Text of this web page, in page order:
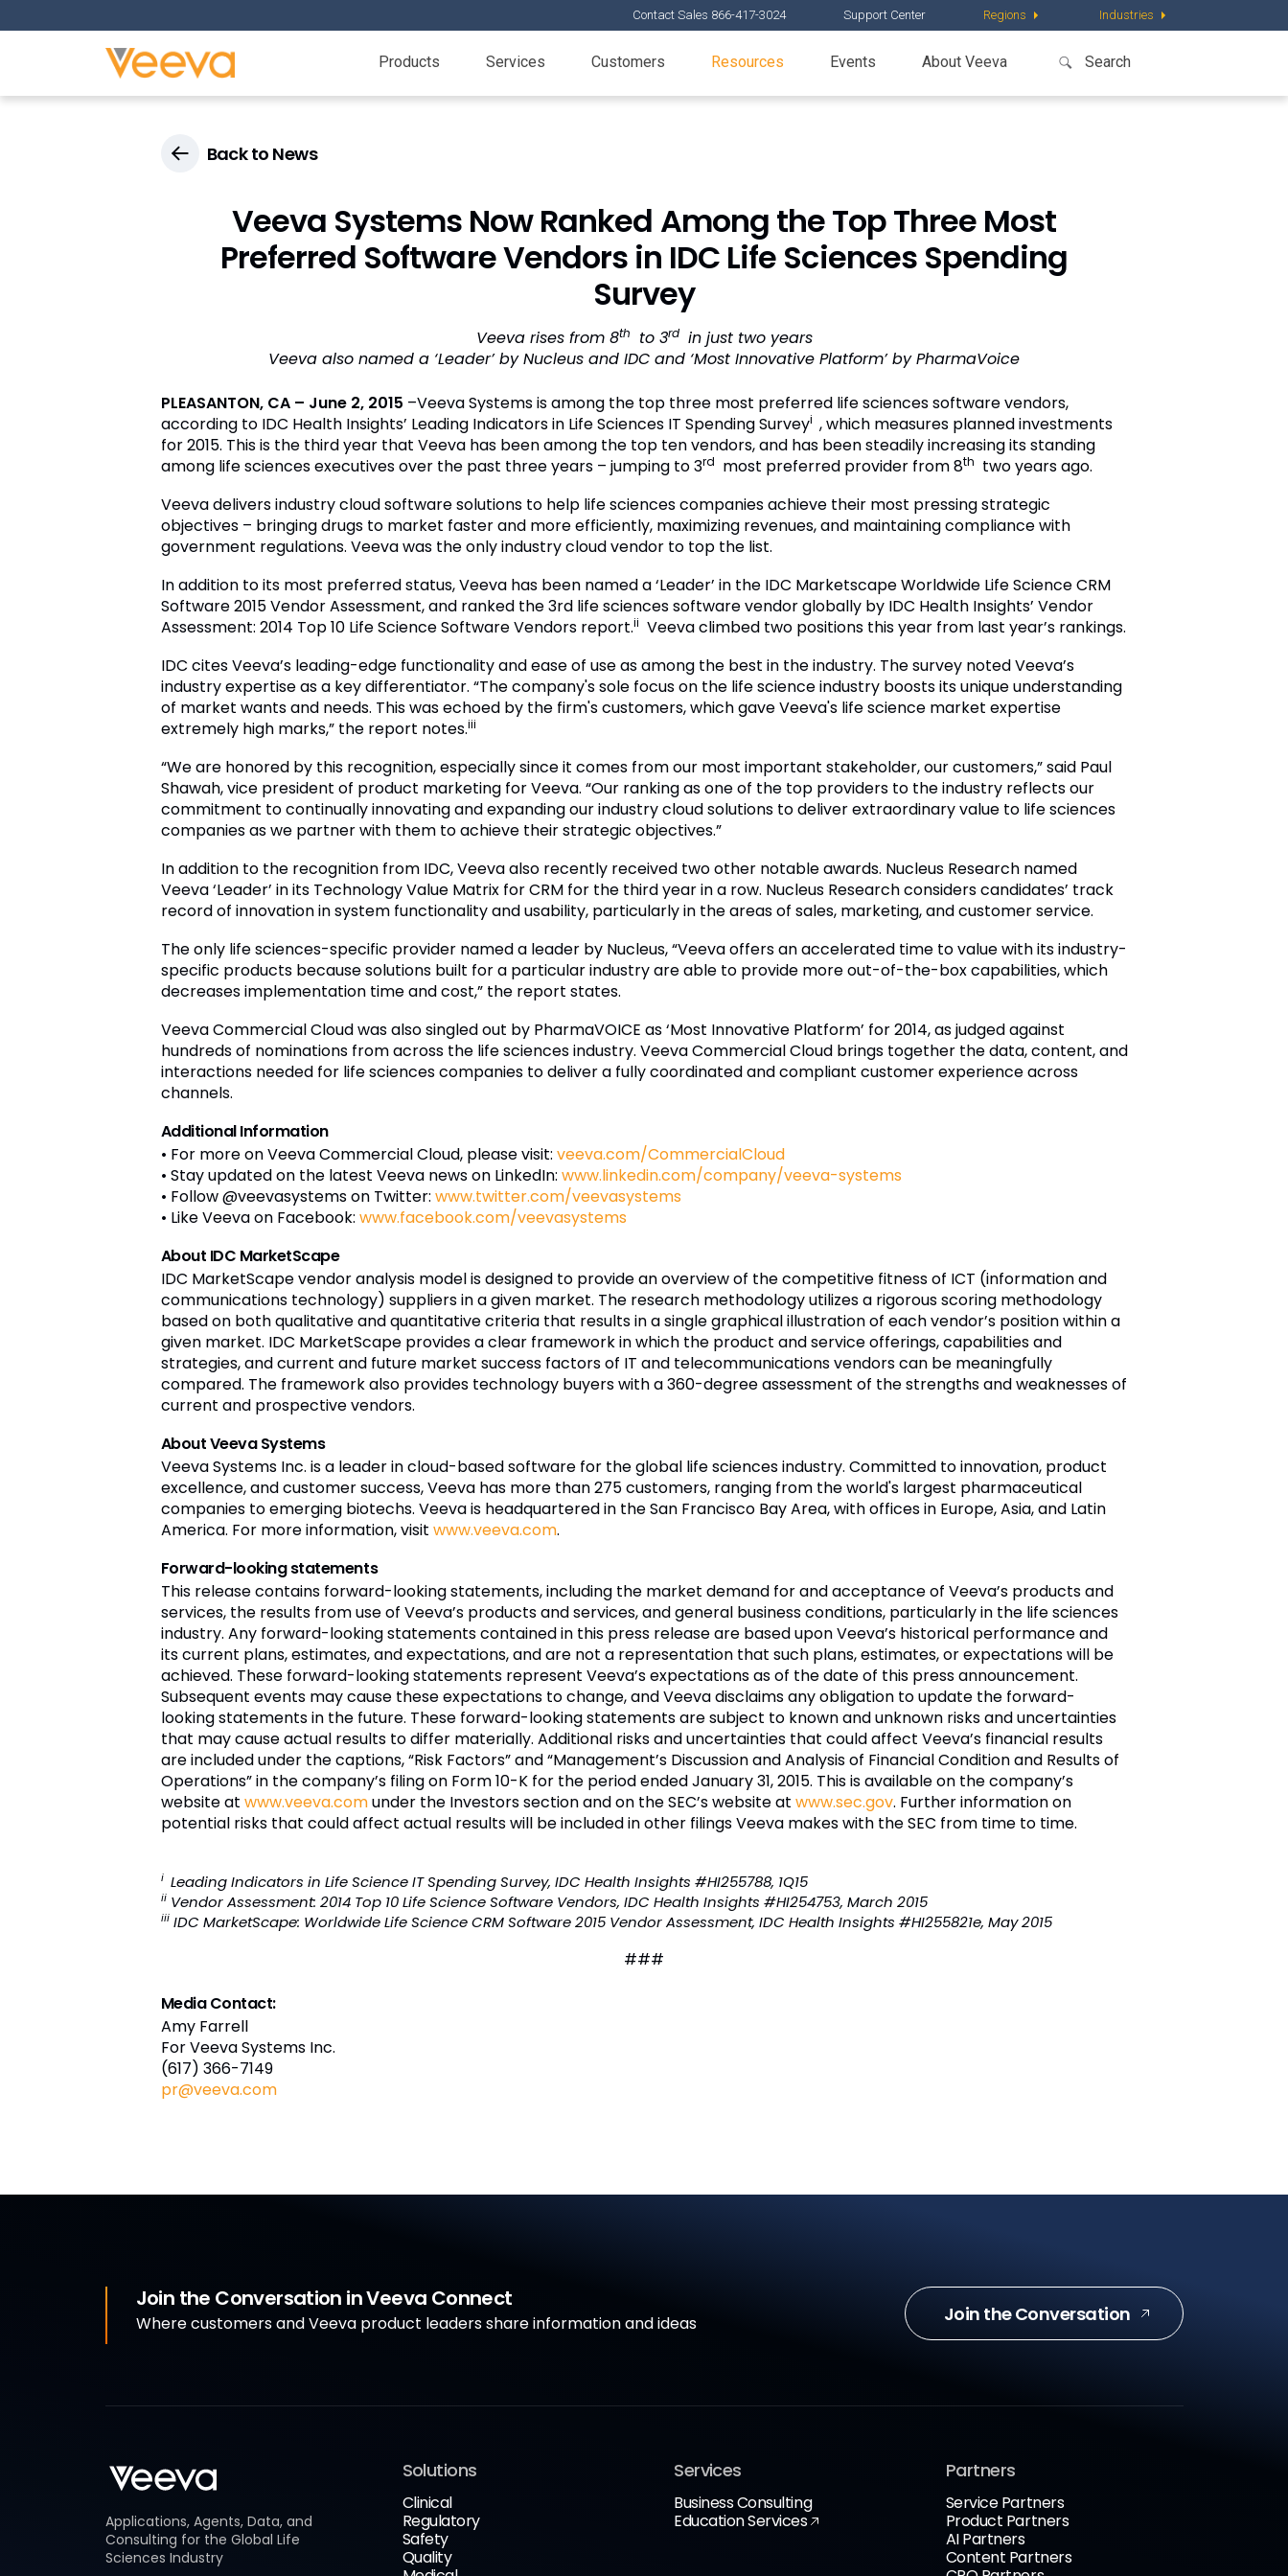
Contact Sales 866-417-3024 Support Center Regions Industries
Products Services Customers Resources Events About Veeva
Back to News
Veeva Systems Now Ranked Among the Top Three Most
Preferred Software Vendors in IDC Life Sciences Spending
Survey
Veeva rises from 8th to 3rd in just two years
Veeva also named a ‘Leader’ by Nucleus and IDC and ‘Most Innovative Platform’ by PharmaVoice
PLEASANTON, CA – June 2, 2015 –Veeva Systems is among the top three most preferred life sciences software vendors,
according to IDC Health Insights’ Leading Indicators in Life Sciences IT Spending Surveyi , which measures planned investments
for 2015. This is the third year that Veeva has been among the top ten vendors, and has been steadily increasing its standing
among life sciences executives over the past three years – jumping to 3rd most preferred provider from 8th two years ago.
Veeva delivers industry cloud software solutions to help life sciences companies achieve their most pressing strategic
objectives – bringing drugs to market faster and more efficiently, maximizing revenues, and maintaining compliance with
government regulations. Veeva was the only industry cloud vendor to top the list.
In addition to its most preferred status, Veeva has been named a ‘Leader’ in the IDC Marketscape Worldwide Life Science CRM
Software 2015 Vendor Assessment, and ranked the 3rd life sciences software vendor globally by IDC Health Insights’ Vendor
Assessment: 2014 Top 10 Life Science Software Vendors report.ii Veeva climbed two positions this year from last year’s rankings.
IDC cites Veeva’s leading-edge functionality and ease of use as among the best in the industry. The survey noted Veeva’s
industry expertise as a key differentiator. “The company's sole focus on the life science industry boosts its unique understanding
of market wants and needs. This was echoed by the firm's customers, which gave Veeva's life science market expertise
extremely high marks,” the report notes.iii
“We are honored by this recognition, especially since it comes from our most important stakeholder, our customers,” said Paul
Shawah, vice president of product marketing for Veeva. “Our ranking as one of the top providers to the industry reflects our
commitment to continually innovating and expanding our industry cloud solutions to deliver extraordinary value to life sciences
companies as we partner with them to achieve their strategic objectives.”
In addition to the recognition from IDC, Veeva also recently received two other notable awards. Nucleus Research named
Veeva ‘Leader’ in its Technology Value Matrix for CRM for the third year in a row. Nucleus Research considers candidates’ track
record of innovation in system functionality and usability, particularly in the areas of sales, marketing, and customer service.
The only life sciences-specific provider named a leader by Nucleus, “Veeva offers an accelerated time to value with its industry-
specific products because solutions built for a particular industry are able to provide more out-of-the-box capabilities, which
decreases implementation time and cost,” the report states.
Veeva Commercial Cloud was also singled out by PharmaVOICE as ‘Most Innovative Platform’ for 2014, as judged against
hundreds of nominations from across the life sciences industry. Veeva Commercial Cloud brings together the data, content, and
interactions needed for life sciences companies to deliver a fully coordinated and compliant customer experience across
channels.
Additional Information
• For more on Veeva Commercial Cloud, please visit: veeva.com/CommercialCloud
• Stay updated on the latest Veeva news on LinkedIn: www.linkedin.com/company/veeva-systems
• Follow @veevasystems on Twitter: www.twitter.com/veevasystems
• Like Veeva on Facebook: www.facebook.com/veevasystems
About IDC MarketScape
IDC MarketScape vendor analysis model is designed to provide an overview of the competitive fitness of ICT (information and
communications technology) suppliers in a given market. The research methodology utilizes a rigorous scoring methodology
based on both qualitative and quantitative criteria that results in a single graphical illustration of each vendor’s position within a
given market. IDC MarketScape provides a clear framework in which the product and service offerings, capabilities and
strategies, and current and future market success factors of IT and telecommunications vendors can be meaningfully
compared. The framework also provides technology buyers with a 360-degree assessment of the strengths and weaknesses of
current and prospective vendors.
About Veeva Systems
Veeva Systems Inc. is a leader in cloud-based software for the global life sciences industry. Committed to innovation, product
excellence, and customer success, Veeva has more than 275 customers, ranging from the world's largest pharmaceutical
companies to emerging biotechs. Veeva is headquartered in the San Francisco Bay Area, with offices in Europe, Asia, and Latin
America. For more information, visit www.veeva.com.
Forward-looking statements
This release contains forward-looking statements, including the market demand for and acceptance of Veeva’s products and
services, the results from use of Veeva’s products and services, and general business conditions, particularly in the life sciences
industry. Any forward-looking statements contained in this press release are based upon Veeva’s historical performance and
its current plans, estimates, and expectations, and are not a representation that such plans, estimates, or expectations will be
achieved. These forward-looking statements represent Veeva’s expectations as of the date of this press announcement.
Subsequent events may cause these expectations to change, and Veeva disclaims any obligation to update the forward-
looking statements in the future. These forward-looking statements are subject to known and unknown risks and uncertainties
that may cause actual results to differ materially. Additional risks and uncertainties that could affect Veeva’s financial results
are included under the captions, “Risk Factors” and “Management’s Discussion and Analysis of Financial Condition and Results of
Operations” in the company’s filing on Form 10-K for the period ended January 31, 2015. This is available on the company’s
website at www.veeva.comunder the Investors section and on the SEC’s website at www.sec.gov. Further information on
potential risks that could affect actual results will be included in other filings Veeva makes with the SEC from time to time.
i Leading Indicators in Life Science IT Spending Survey, IDC Health Insights #HI255788, 1Q15
ii Vendor Assessment: 2014 Top 10 Life Science Software Vendors, IDC Health Insights #HI254753, March 2015
iii IDC MarketScape: Worldwide Life Science CRM Software 2015 Vendor Assessment, IDC Health Insights #HI255821e, May 2015
###
Media Contact:
Amy Farrell
For Veeva Systems Inc.
(617) 366-7149
pr@veeva.com
Join the Conversation in Veeva Connect
Where customers and Veeva product leaders share information and ideas Join the Conversation
Applications, Agents, Data, and
Consulting for the Global Life
Sciences Industry
Solutions
Clinical
Regulatory
Safety
Quality
Services
Business Consulting
Education Services
Partners
Service Partners
Product Partners
AI Partners
Content Partners